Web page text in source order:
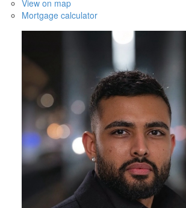
View on map
Mortgage calculator